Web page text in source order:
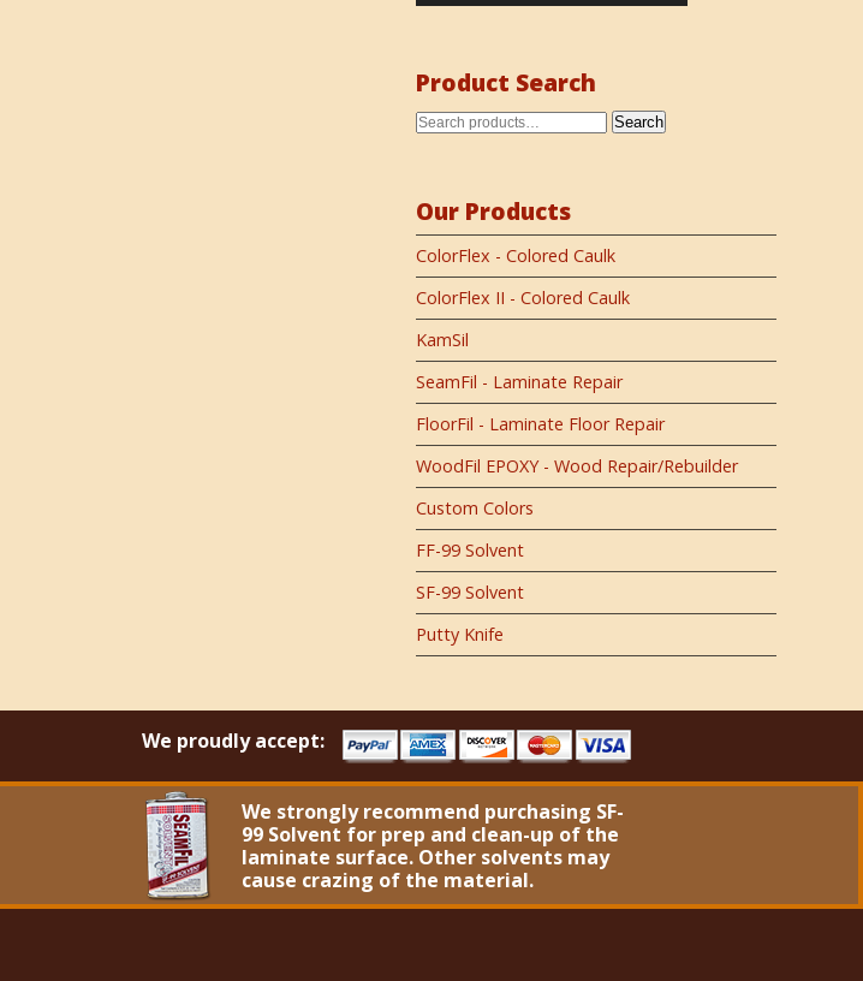
Product Search
Search
Our Products
ColorFlex - Colored Caulk
ColorFlex II - Colored Caulk
KamSil
SeamFil - Laminate Repair
FloorFil - Laminate Floor Repair
WoodFil EPOXY - Wood Repair/Rebuilder
Custom Colors
FF-99 Solvent
SF-99 Solvent
Putty Knife
We proudly accept:
We strongly recommend purchasing SF-
99 Solvent for prep and clean-up of the
laminate surface. Other solvents may
cause crazing of the material.